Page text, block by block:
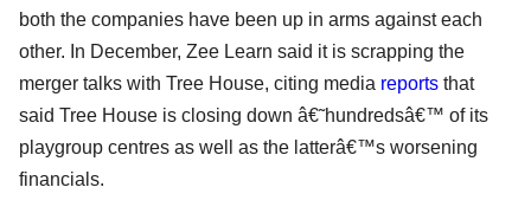
both the companies have been up in arms against each
other. In December, Zee Learn said it is scrapping the
merger talks with Tree House, citing media reports that
said Tree House is closing down â€˜hundredsâ€™ of its
playgroup centres as well as the latterâ€™s worsening
financials.